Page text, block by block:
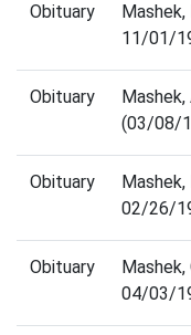
Obituary
11/01/
Obituary
(03/08/
Obituary
02/26/
Obituary
04/03/